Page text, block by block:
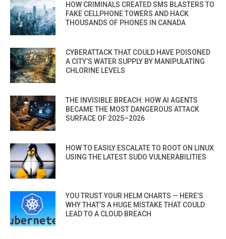
HOW CRIMINALS CREATED SMS BLASTERS TO
FAKE CELLPHONE TOWERS AND HACK
THOUSANDS OF PHONES IN CANADA
CYBERATTACK THAT COULD HAVE POISONED
A CITY’S WATER SUPPLY BY MANIPULATING
CHLORINE LEVELS
THE INVISIBLE BREACH: HOW AI AGENTS
BECAME THE MOST DANGEROUS ATTACK
SURFACE OF 2025–2026
HOW TO EASILY ESCALATE TO ROOT ON LINUX
USING THE LATEST SUDO VULNERABILITIES
YOU TRUST YOUR HELM CHARTS — HERE’S
WHY THAT’S A HUGE MISTAKE THAT COULD
LEAD TO A CLOUD BREACH